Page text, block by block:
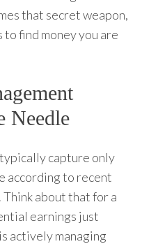
that secret weapon,
find money you are
Needle
capture only
according to recent
about that for a
earnings just
actively managing